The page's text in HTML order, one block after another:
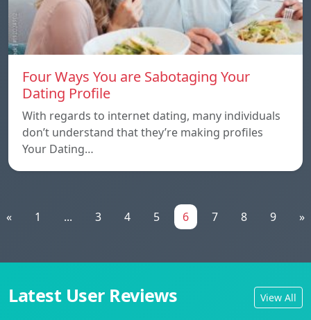
Four Ways You are Sabotaging Your
Dating Profile
With regards to internet dating, many individuals
don’t understand that they’re making profiles
Your Dating…
« 1 ... 3 4 5 6 7 8 9 »
Latest User Reviews View All